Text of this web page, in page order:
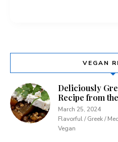
VEGAN
Deliciously
Recipe from
March 25, 2024
Flavorful / Greek /
Vegan